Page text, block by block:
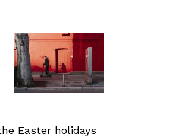
Easter holidays